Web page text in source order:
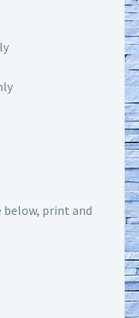
print and